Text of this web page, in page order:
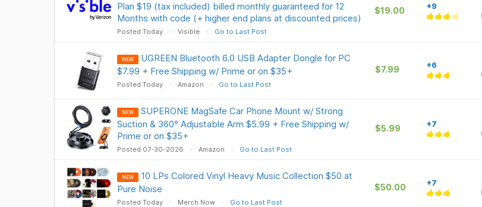
Plan $19 (tax included) billed monthly guaranteed for 12
Months with code (+ higher end plans at discounted prices)
Posted Today Visible Go to Last Post
$19.00 +9
NEW
UGREEN Bluetooth 6.0 USB Adapter Dongle for PC
$7.99 + Free Shipping w/ Prime or on $35+
Posted Today Amazon Go to Last Post
$7.99 +6
NEW
SUPERONE MagSafe Car Phone Mount w/ Strong
Suction & 360° Adjustable Arm $5.99 + Free Shipping w/
Prime or on $35+
Posted 07-30-2026 Amazon Go to Last Post
$5.99 +7
NEW
10 LPs Colored Vinyl Heavy Music Collection $50 at
Pure Noise
Posted Today Merch Now Go to Last Post
$50.00 +7